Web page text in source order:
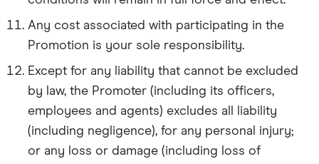
Any cost associated with participating in the
Promotion is your sole responsibility.
Except for any liability that cannot be excluded
by law, the Promoter (including its officers,
employees and agents) excludes all liability
(including negligence), for any personal injury;
or any loss or damage (including loss of